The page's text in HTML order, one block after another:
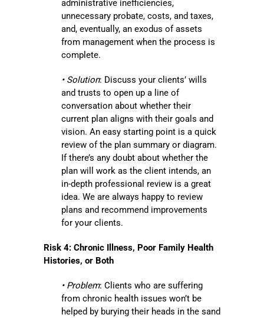
administrative inefficiencies,
unnecessary probate, costs, and taxes,
and, eventually, an exodus of assets
from management when the process is
complete.
• Solution: Discuss your clients’ wills
and trusts to open up a line of
conversation about whether their
current plan aligns with their goals and
vision. An easy starting point is a quick
review of the plan summary or diagram.
If there’s any doubt about whether the
plan will work as the client intends, an
in-depth professional review is a great
idea. We are always happy to review
plans and recommend improvements
for your clients.
Risk 4: Chronic Illness, Poor Family Health
Histories, or Both
• Problem: Clients who are suffering
from chronic health issues won’t be
helped by burying their heads in the sand